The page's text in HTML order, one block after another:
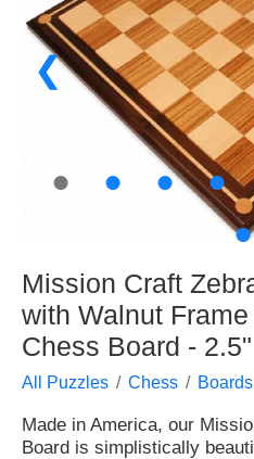
❮
● ● ● ●
●
Mission Craft
with Walnut
Chess Board -
All Puzzles Chess Boards
Made in America, our
Board is simplistically